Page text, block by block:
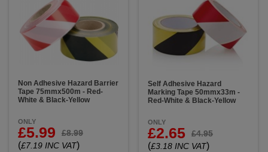
Non Adhesive Hazard Barrier
Tape 75mmx500m - Red-
White & Black-Yellow
ONLY
£5.99 £8.99
(£7.19 INC VAT)
Self Adhesive Hazard
Marking Tape 50mmx33m -
Red-White & Black-Yellow
ONLY
£2.65 £4.95
(£3.18 INC VAT)